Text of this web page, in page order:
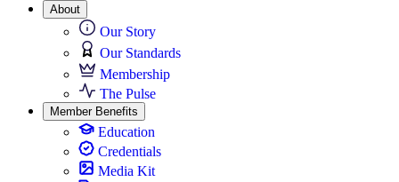
About
Our Story
Our Standards
Membership
The Pulse
Member Benefits
Education
Credentials
Media Kit